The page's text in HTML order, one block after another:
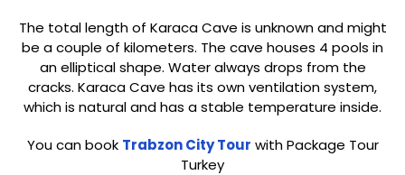
The total length of Karaca Cave is unknown and might
be a couple of kilometers. The cave houses 4 pools in
an elliptical shape. Water always drops from the
cracks. Karaca Cave has its own ventilation system,
which is natural and has a stable temperature inside.
You can book Trabzon City Tour with Package Tour
Turkey